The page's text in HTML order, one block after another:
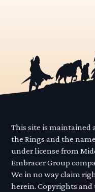
This site is maintained
the Rings and the
under license from
Embracer Group
We in no way claim
herein. Copyrights